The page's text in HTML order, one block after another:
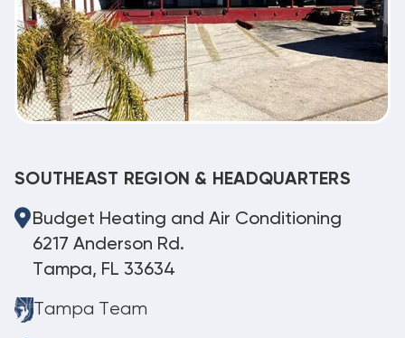
SOUTHEAST REGION & HEADQUARTERS
Budget Heating and Air Conditioning
6217 Anderson Rd.
Tampa, FL 33634
Tampa Team